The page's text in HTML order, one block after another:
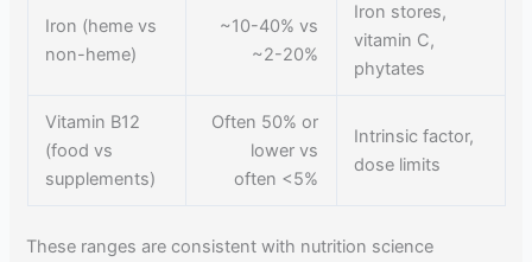
Iron (heme vs
non-heme)
~10-40% vs
~2-20%
Iron stores,
vitamin C,
phytates
Vitamin B12
(food vs
supplements)
Often 50% or
lower vs
often <5%
Intrinsic factor,
dose limits
These ranges are consistent with nutrition science